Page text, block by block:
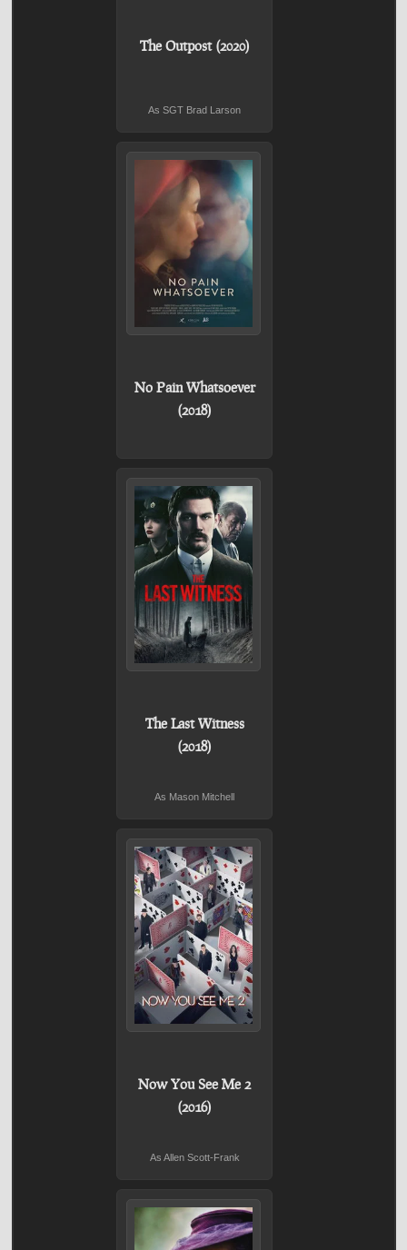
The Outpost (2020)
As SGT Brad Larson
No Pain Whatsoever
(2018)
The Last Witness
(2018)
As Mason Mitchell
Now You See Me 2
(2016)
As Allen Scott-Frank